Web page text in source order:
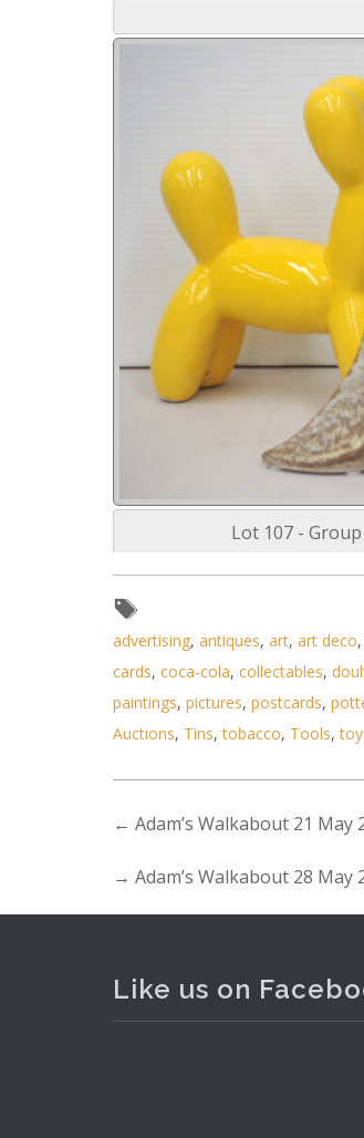
Lot 107 -
advertising, antiques, art, art deco,
cards, coca-cola, collectables,
paintings, pictures, postcards,
Auctions, Tins,tobacco, Tools,
← Adam’s Walkabout 21 May
→ Adam’s Walkabout 28 May
Like us on